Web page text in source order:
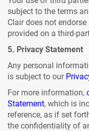
subject to the terms
Clair does not
provided on a third-
5. Privacy Statement
Any personal
is subject to our
For more information,
Statement, which is
reference, as if set
the confidentiality of